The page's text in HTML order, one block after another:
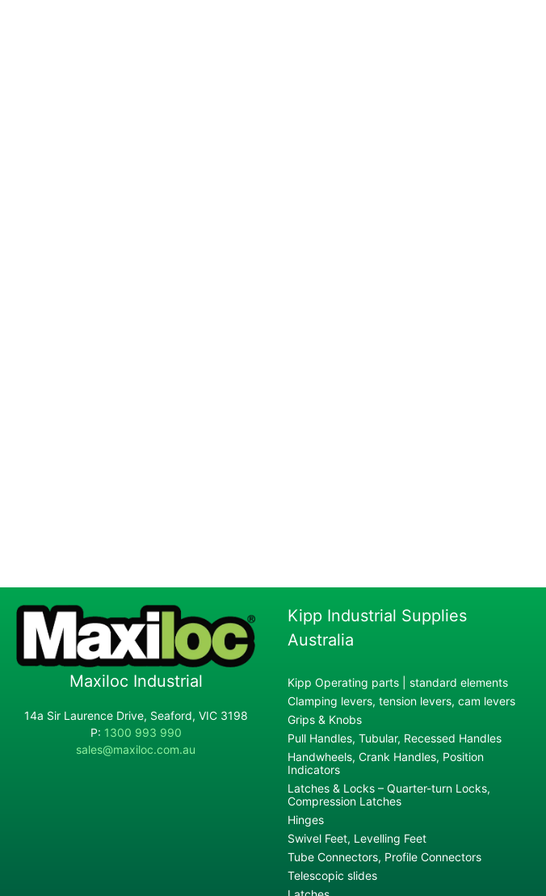
Maxiloc Industrial
14a Sir Laurence Drive, Seaford, VIC 3198
P: 1300 993 990
sales@maxiloc.com.au
Kipp Industrial Supplies
Australia
Kipp Operating parts | standard elements
Clamping levers, tension levers, cam levers
Grips & Knobs
Pull Handles, Tubular, Recessed Handles
Handwheels, Crank Handles, Position
Indicators
Latches & Locks – Quarter-turn Locks,
Compression Latches
Hinges
Swivel Feet, Levelling Feet
Tube Connectors, Profile Connectors
Telescopic slides